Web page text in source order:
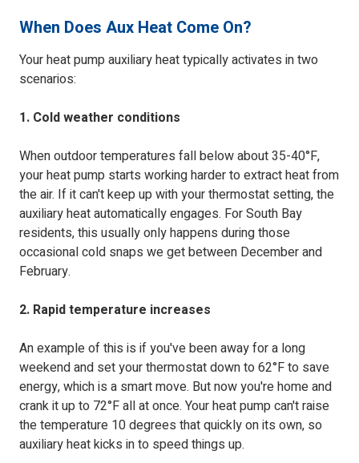
When Does Aux Heat Come On?
Your heat pump auxiliary heat typically activates in two
scenarios:
1. Cold weather conditions
When outdoor temperatures fall below about 35-40°F,
your heat pump starts working harder to extract heat from
the air. If it can't keep up with your thermostat setting, the
auxiliary heat automatically engages. For South Bay
residents, this usually only happens during those
occasional cold snaps we get between December and
February.
2. Rapid temperature increases
An example of this is if you've been away for a long
weekend and set your thermostat down to 62°F to save
energy, which is a smart move. But now you're home and
crank it up to 72°F all at once. Your heat pump can't raise
the temperature 10 degrees that quickly on its own, so
auxiliary heat kicks in to speed things up.